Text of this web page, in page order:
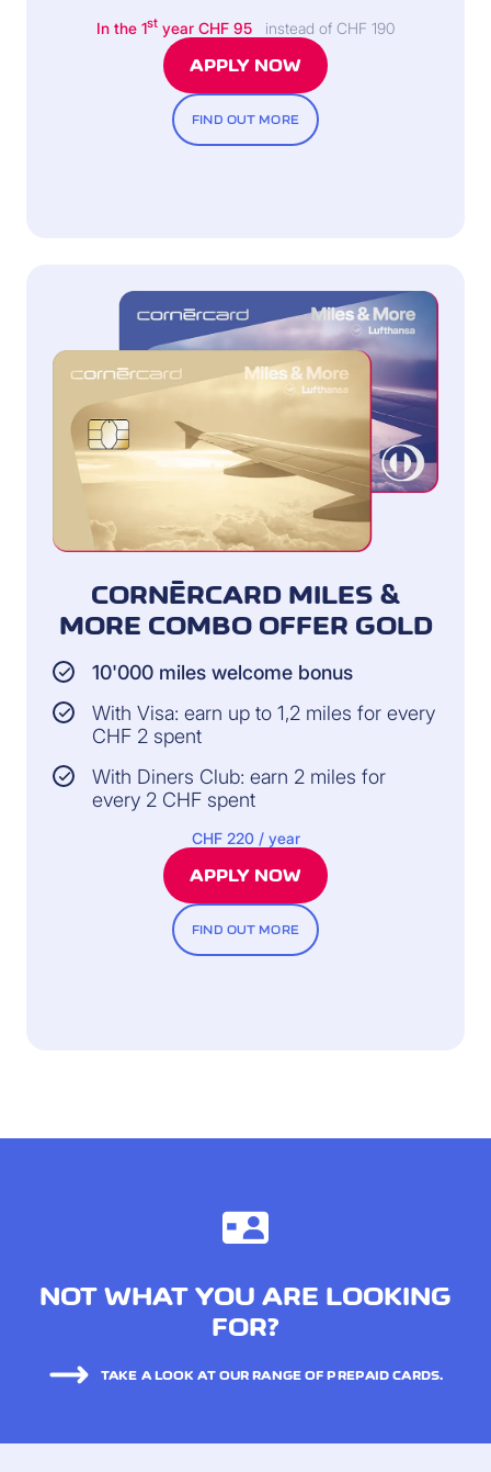
In the 1st year CHF 95 instead of CHF 190
APPLY NOW
FIND OUT MORE
CORNÈRCARD MILES &
MORE COMBO OFFER GOLD
10'000 miles welcome bonus
With Visa: earn up to 1,2 miles for every
CHF 2 spent
With Diners Club: earn 2 miles for
every 2 CHF spent
CHF 220 / year
APPLY NOW
FIND OUT MORE
NOT WHAT YOU ARE LOOKING
FOR?
TAKE A LOOK AT OUR RANGE OF PREPAID CARDS.